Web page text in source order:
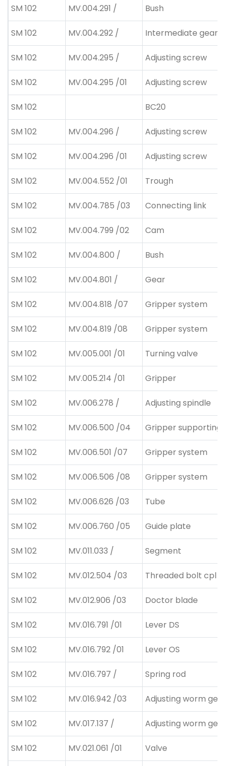
SM 102 MV.004.291 / Bush
SM 102 MV.004.292 / Intermediate gear
SM 102 MV.004.295 / Adjusting screw
SM 102 MV.004.295 /01 Adjusting screw
SM 102 BC20
SM 102 MV.004.296 / Adjusting screw
SM 102 MV.004.296 /01 Adjusting screw
SM 102 MV.004.552 /01 Trough
SM 102 MV.004.785 /03 Connecting link
SM 102 MV.004.799 /02 Cam
SM 102 MV.004.800 / Bush
SM 102 MV.004.801 / Gear
SM 102 MV.004.818 /07 Gripper system
SM 102 MV.004.819 /08 Gripper system
SM 102 MV.005.001 /01 Turning valve
SM 102 MV.005.214 /01 Gripper
SM 102 MV.006.278 / Adjusting spindle
SM 102 MV.006.500 /04 Gripper supporting
SM 102 MV.006.501 /07 Gripper system
SM 102 MV.006.506 /08 Gripper system
SM 102 MV.006.626 /03 Tube
SM 102 MV.006.760 /05 Guide plate
SM 102 MV.011.033 / Segment
SM 102 MV.012.504 /03 Threaded bolt cpl
SM 102 MV.012.906 /03 Doctor blade
SM 102 MV.016.791 /01 Lever DS
SM 102 MV.016.792 /01 Lever OS
SM 102 MV.016.797 / Spring rod
SM 102 MV.016.942 /03 Adjusting worm
SM 102 MV.017.137 / Adjusting worm
SM 102 MV.021.061 /01 Valve